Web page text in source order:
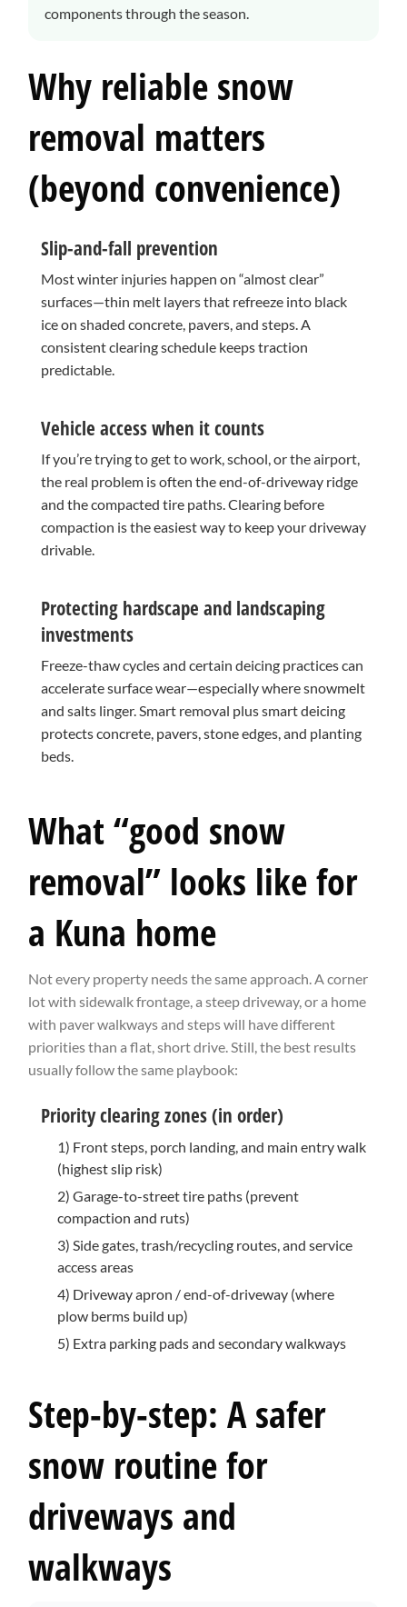
components through the season.
Why reliable snow
removal matters
(beyond convenience)
Slip-and-fall prevention
Most winter injuries happen on “almost clear”
surfaces—thin melt layers that refreeze into black
ice on shaded concrete, pavers, and steps. A
consistent clearing schedule keeps traction
predictable.
Vehicle access when it counts
If you’re trying to get to work, school, or the airport,
the real problem is often the end-of-driveway ridge
and the compacted tire paths. Clearing before
compaction is the easiest way to keep your driveway
drivable.
Protecting hardscape and landscaping
investments
Freeze-thaw cycles and certain deicing practices can
accelerate surface wear—especially where snowmelt
and salts linger. Smart removal plus smart deicing
protects concrete, pavers, stone edges, and planting
beds.
What “good snow
removal” looks like for
a Kuna home
Not every property needs the same approach. A corner
lot with sidewalk frontage, a steep driveway, or a home
with paver walkways and steps will have different
priorities than a flat, short drive. Still, the best results
usually follow the same playbook:
Priority clearing zones (in order)
1) Front steps, porch landing, and main entry walk
(highest slip risk)
2) Garage-to-street tire paths (prevent
compaction and ruts)
3) Side gates, trash/recycling routes, and service
access areas
4) Driveway apron / end-of-driveway (where
plow berms build up)
5) Extra parking pads and secondary walkways
Step-by-step: A safer
snow routine for
driveways and
walkways